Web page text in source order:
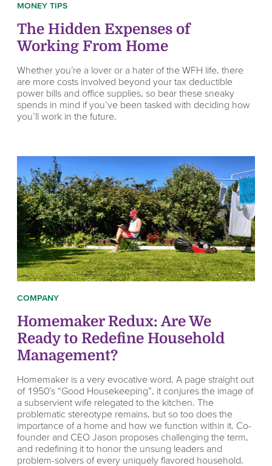
MONEY TIPS
The Hidden Expenses of
Working From Home
Whether you’re a lover or a hater of the WFH life, there
are more costs involved beyond your tax deductible
power bills and office supplies, so bear these sneaky
spends in mind if you’ve been tasked with deciding how
you’ll work in the future.
COMPANY
Homemaker Redux: Are We
Ready to Redefine Household
Management?
Homemaker is a very evocative word. A page straight out
of 1950’s “Good Housekeeping”, it conjures the image of
a subservient wife relegated to the kitchen. The
problematic stereotype remains, but so too does the
importance of a home and how we function within it. Co-
founder and CEO Jason proposes challenging the term,
and redefining it to honor the unsung leaders and
problem-solvers of every uniquely flavored household.